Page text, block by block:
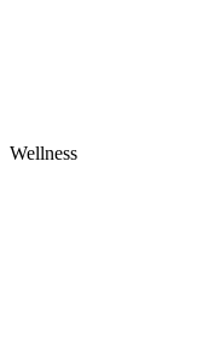
Wellness